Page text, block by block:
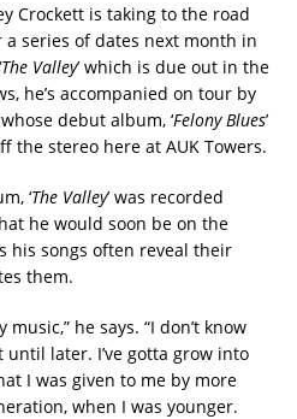
Crockett is taking to the road
series of dates next month in
The Valley’ which is due out in the
he’s accompanied on tour by
debut album, ‘Felony Blues’
the stereo here at AUK Towers.
‘The Valley’ was recorded
he would soon be on the
his songs often reveal their
them.
music,” he says. “I don’t know
later. I’ve gotta grow into
I was given to me by more
when I was younger.